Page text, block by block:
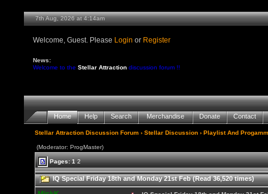
7th Aug, 2026 at 4:14am
Welcome, Guest. Please Login or Register
News:
Welcome to theStellar Attraction discussion forum !!
Home Help Search Merchandise Donate Contact
Stellar Attraction Discussion Forum ›Stellar Discussion ›Playlist And
(Moderator: ProgMaster)
Pages:1 2
IQ Special Friday 18th and Monday 21st Feb (Read 36,520 times)